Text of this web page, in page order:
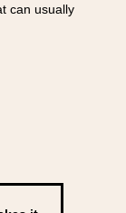
can usually